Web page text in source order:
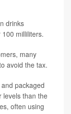
drinks
milliliters.
many
avoid the tax.
packaged
levels than the
often using